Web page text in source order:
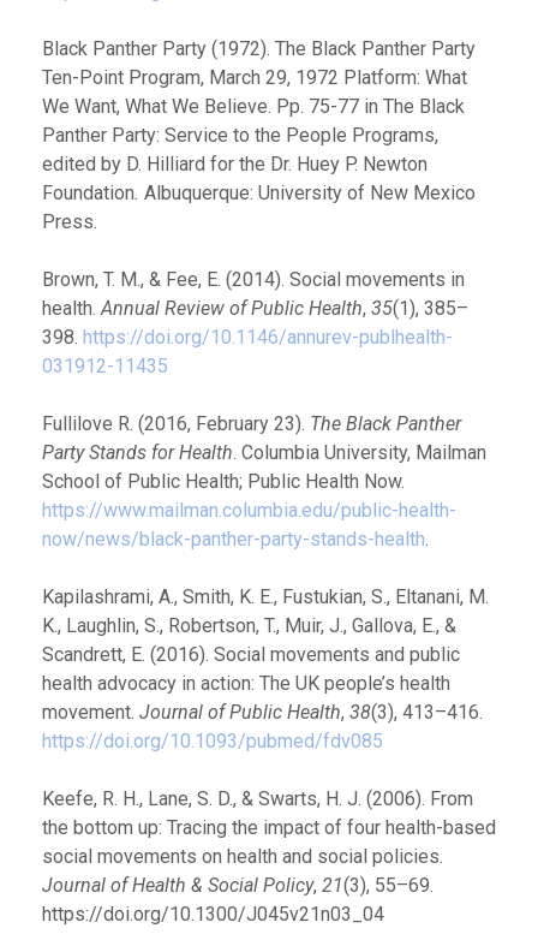
Black Panther Party (1972). The Black Panther Party
Ten-Point Program, March 29, 1972 Platform: What
We Want, What We Believe. Pp. 75-77 in The Black
Panther Party: Service to the People Programs,
edited by D. Hilliard for the Dr. Huey P. Newton
Foundation. Albuquerque: University of New Mexico
Press.
Brown, T. M., & Fee, E. (2014). Social movements in
health.Annual Review of Public Health, 35(1), 385–
398. https://doi.org/10.1146/annurev-publhealth-
031912-11435
Fullilove R. (2016, February 23). The Black Panther
Party Stands for Health. Columbia University, Mailman
School of Public Health; Public Health Now.
https://www.mailman.columbia.edu/public-health-
now/news/black-panther-party-stands-health.
Kapilashrami, A., Smith, K. E., Fustukian, S., Eltanani, M.
K., Laughlin, S., Robertson, T., Muir, J., Gallova, E., &
Scandrett, E. (2016). Social movements and public
health advocacy in action: The UK people’s health
movement. Journal of Public Health, 38(3), 413–416.
https://doi.org/10.1093/pubmed/fdv085
Keefe, R. H., Lane, S. D., & Swarts, H. J. (2006). From
the bottom up: Tracing the impact of four health-based
social movements on health and social policies.
Journal of Health & Social Policy, 21(3), 55–69.
https://doi.org/10.1300/J045v21n03_04